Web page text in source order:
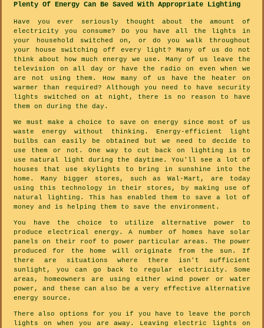
Plenty Of Energy Can Be Saved With Appropriate Lighting
Have you ever seriously thought about the amount of
electricity you consume? Do you have all the lights in
your household switched on, or do you walk throughout
your house switching off every light? Many of us do not
think about how much energy we use. Many of us leave the
television on all day or have the radio on even when we
are not using them. How many of us have the heater on
warmer than required? Although you need to have security
lights switched on at night, there is no reason to have
them on during the day.
We must make a choice to save on energy since most of us
waste energy without thinking. Energy-efficient light
builbs can easily be obtained but we need to decide to
use them or not. One way to cut back on lighting is to
use natural light during the daytime. You'll see a lot of
houses that use skylights to bring in sunshine into the
home. Many bigger stores, such as Wal-Mart, are today
using this technology in their stores, by making use of
natural lighting. This has enabled them to save a lot of
money and is helping them to save the environment.
You have the choice to utilize alternative power to
produce electrical energy. A number of homes have solar
panels on their roof to power particular areas. The power
produced for the home will originate from the sun. If
there are situations where there isn't sufficient
sunlight, you can go back to regular electricity. Some
areas, homeowners are using either wind power or water
power, and these can also be a very effective alternative
energy source.
There also options for you if you have to leave the porch
lights on when you are away. Leaving electric lights on